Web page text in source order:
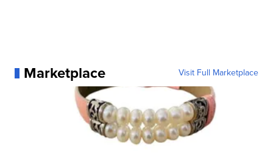
Marketplace Visit Full Marketplace